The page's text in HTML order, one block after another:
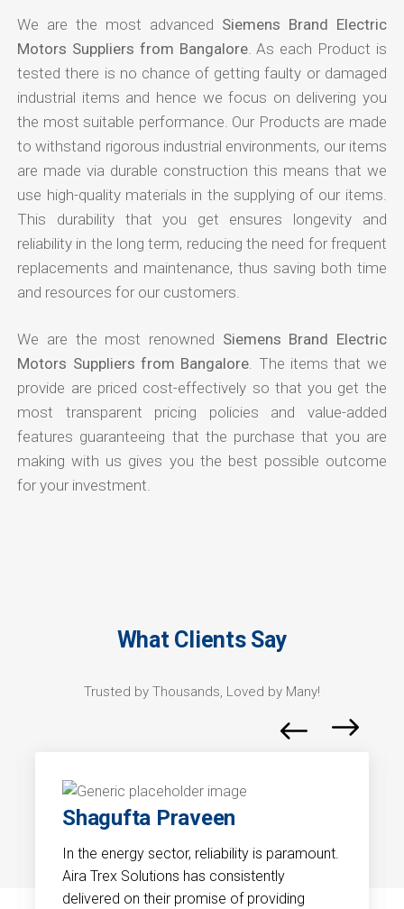
We are the most advanced Siemens Brand Electric
Motors Suppliers from Bangalore. As each Product is
tested there is no chance of getting faulty or damaged
industrial items and hence we focus on delivering you
the most suitable performance. Our Products are made
to withstand rigorous industrial environments, our items
are made via durable construction this means that we
use high-quality materials in the supplying of our items.
This durability that you get ensures longevity and
reliability in the long term, reducing the need for frequent
replacements and maintenance, thus saving both time
and resources for our customers.
We are the most renowned Siemens Brand Electric
Motors Suppliers from Bangalore . The items that we
provide are priced cost-effectively so that you get the
most transparent pricing policies and value-added
features guaranteeing that the purchase that you are
making with us gives you the best possible outcome
for your investment.
What Clients Say
Trusted by Thousands, Loved by Many!
Shagufta Praveen
In the energy sector, reliability is paramount.
Aira Trex Solutions has consistently
delivered on their promise of providing